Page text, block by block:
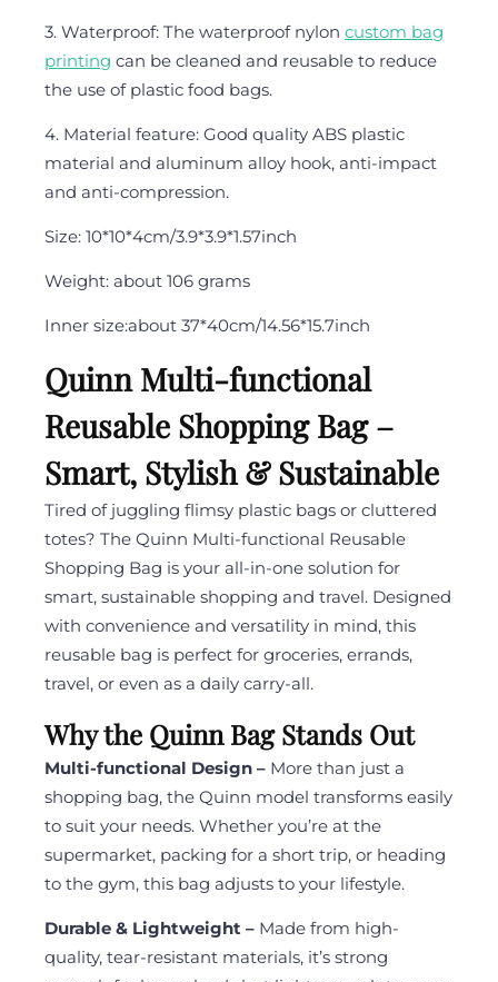
3. Waterproof: The waterproof nylon custom bag
printing can be cleaned and reusable to reduce
the use of plastic food bags.
4. Material feature: Good quality ABS plastic
material and aluminum alloy hook, anti-impact
and anti-compression.
Size: 10*10*4cm/3.9*3.9*1.57inch
Weight: about 106 grams
Inner size:about 37*40cm/14.56*15.7inch
Quinn Multi-functional
Reusable Shopping Bag –
Smart, Stylish & Sustainable
Tired of juggling flimsy plastic bags or cluttered
totes? The Quinn Multi-functional Reusable
Shopping Bag is your all-in-one solution for
smart, sustainable shopping and travel. Designed
with convenience and versatility in mind, this
reusable bag is perfect for groceries, errands,
travel, or even as a daily carry-all.
Why the Quinn Bag Stands Out
Multi-functional Design – More than just a
shopping bag, the Quinn model transforms easily
to suit your needs. Whether you’re at the
supermarket, packing for a short trip, or heading
to the gym, this bag adjusts to your lifestyle.
Durable & Lightweight – Made from high-
quality, tear-resistant materials, it’s strong